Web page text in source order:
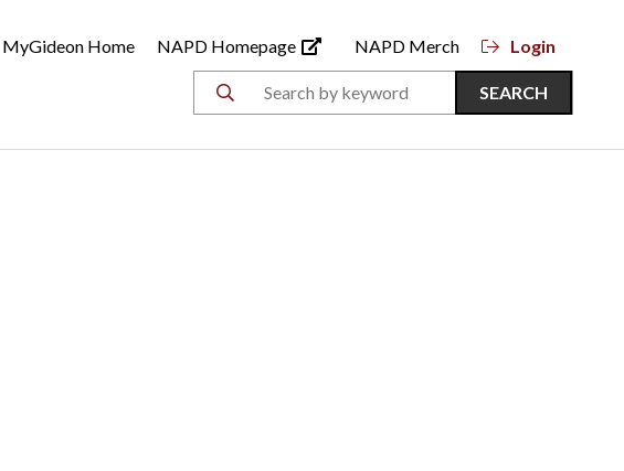
MyGideon Home NAPD Homepage NAPD Merch Login
SEARCH